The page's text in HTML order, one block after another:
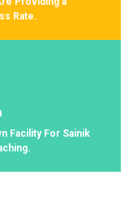
Rate.
Facility For Sainik